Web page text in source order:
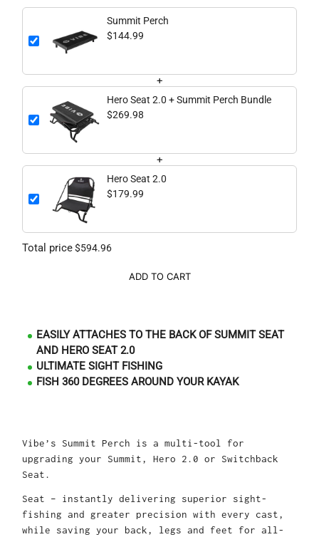
Summit Perch
$144.99
+
Hero Seat 2.0 + Summit Perch Bundle
$269.98
+
Hero Seat 2.0
$179.99
Total price$594.96
ADD TO CART
EASILY ATTACHES TO THE BACK OF SUMMIT SEAT
AND HERO SEAT 2.0
ULTIMATE SIGHT FISHING
FISH 360 DEGREES AROUND YOUR KAYAK
Vibe’s Summit Perch is a multi-tool for
upgrading your Summit, Hero 2.0 or Switchback
Seat.
Seat – instantly delivering superior sight-
fishing and greater precision with every cast,
while saving your back, legs and feet for all-